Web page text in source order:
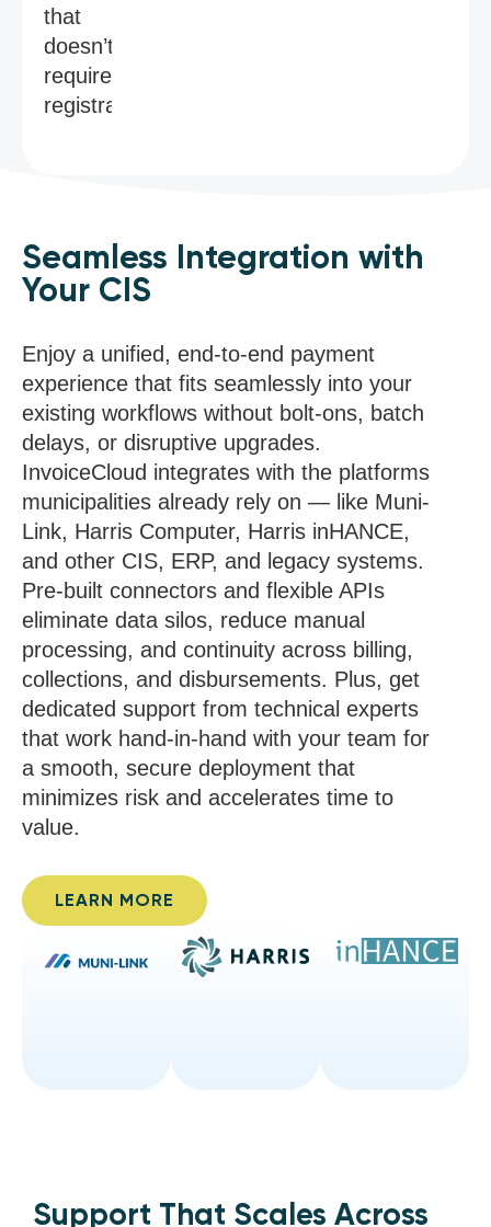
that
doesn’t
require
registration.
Seamless Integration with
Your CIS
Enjoy a unified, end-to-end payment
experience that fits seamlessly into your
existing workflows without bolt-ons, batch
delays, or disruptive upgrades.
InvoiceCloud integrates with the platforms
municipalities already rely on — like Muni-
Link, Harris Computer, Harris inHANCE,
and other CIS, ERP, and legacy systems.
Pre-built connectors and flexible APIs
eliminate data silos, reduce manual
processing, and continuity across billing,
collections, and disbursements. Plus, get
dedicated support from technical experts
that work hand-in-hand with your team for
a smooth, secure deployment that
minimizes risk and accelerates time to
value.
LEARN MORE
Support That Scales Across